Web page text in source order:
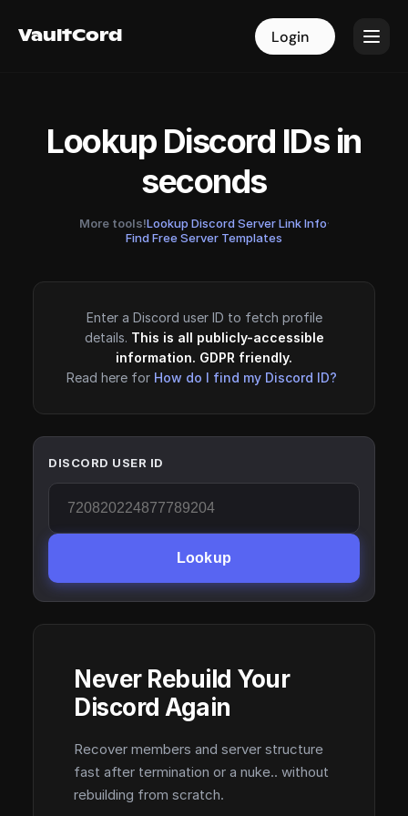
VaultCord Login
VaultCord Login
Lookup Discord IDs in
seconds
More tools!Lookup Discord Server Link Info·
Find Free Server Templates
Enter a Discord user ID to fetch profile
details. This is all publicly-accessible
information. GDPR friendly.
Read here for How do I find my Discord ID?
DISCORD USER ID
Lookup
Never Rebuild Your
Discord Again
Recover members and server structure
fast after termination or a nuke.. without
rebuilding from scratch.